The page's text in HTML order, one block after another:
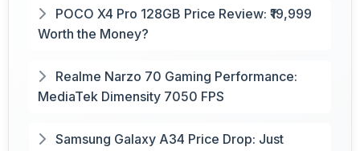
POCO X4 Pro 128GB Price Review: ₹19,999
Worth the Money?
Realme Narzo 70 Gaming Performance:
MediaTek Dimensity 7050 FPS
Samsung Galaxy A34 Price Drop: Just